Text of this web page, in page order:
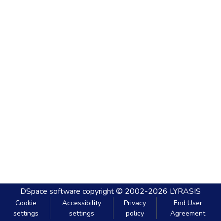
DSpace software copyright © 2002-2026 LYRASIS
Cookie
settings
Accessibility
settings
Privacy
policy
End User
Agreement